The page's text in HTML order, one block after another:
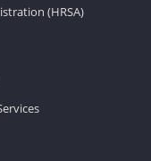
(HRSA)